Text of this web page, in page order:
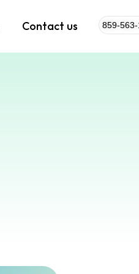
Contact us 859-563-